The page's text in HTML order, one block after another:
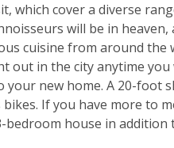
which cover a diverse
will be in
cuisine from around
out in the city anytime
new home. A 20-foot
If you have more to
house in addition